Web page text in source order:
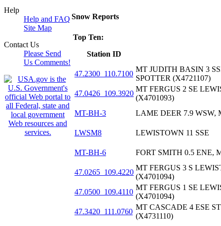
Help
Help and FAQ
Site Map
Contact Us
Please Send
Us Comments!
Snow Reports
Top Ten:
Station ID
47.2300_110.7100
MT JUDITH BASIN 3
SPOTTER (X4721107)
47.0426_109.3920
MT FERGUS 2 SE
(X4701093)
MT-BH-3
LAME DEER 7.9 WSW,
LWSM8 LEWISTOWN 11 SSE
MT-BH-6 FORT SMITH 0.5 ENE,
47.0265_109.4220
MT FERGUS 3 S
(X4701094)
47.0500_109.4110
MT FERGUS 1 SE
(X4701094)
47.3420_111.0760
MT CASCADE 4 ESE
(X4731110)